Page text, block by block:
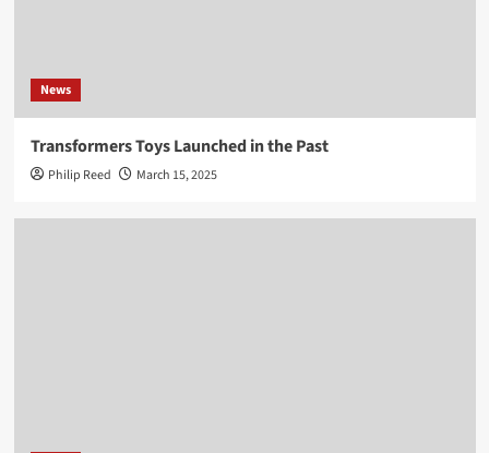
News
Transformers Toys Launched in the Past
Philip Reed March 15, 2025